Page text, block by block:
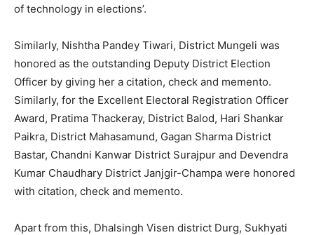
of technology in elections’.
Similarly, Nishtha Pandey Tiwari, District Mungeli was
honored as the outstanding Deputy District Election
Officer by giving her a citation, check and memento.
Similarly, for the Excellent Electoral Registration Officer
Award, Pratima Thackeray, District Balod, Hari Shankar
Paikra, District Mahasamund, Gagan Sharma District
Bastar, Chandni Kanwar District Surajpur and Devendra
Kumar Chaudhary District Janjgir-Champa were honored
with citation, check and memento.
Apart from this, Dhalsingh Visen district Durg, Sukhyati